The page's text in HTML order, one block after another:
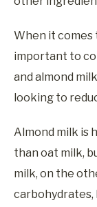
When it comes
important to
and almond
looking to
Almond milk is
than oat milk,
milk, on the
carbohydrates,